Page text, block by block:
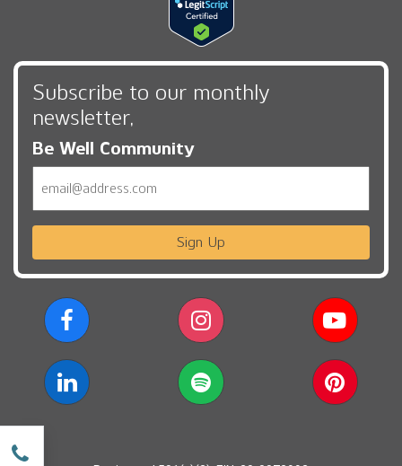
Subscribe to our monthly
newsletter,
Be Well Community
Sign Up